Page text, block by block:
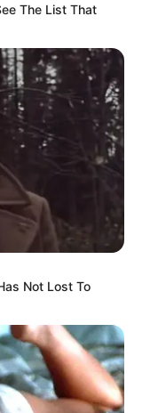
The List That
Not Lost To